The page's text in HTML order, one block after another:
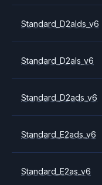
Standard_D2alds_v6
Standard_D2als_v6
Standard_D2ads_v6
Standard_E2ads_v6
Standard_E2as_v6